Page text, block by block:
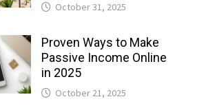
October 31, 2025
Proven Ways to Make
Passive Income Online
in 2025
October 21, 2025